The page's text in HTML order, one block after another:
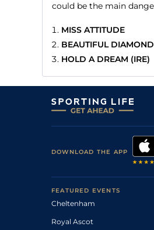
could be the main
MISS ATTITUDE
BEAUTIFUL DIAMOND
HOLD A DREAM (IRE)
DOWNLOAD THE APP
FEATURED EVENTS
Cheltenham
Royal Ascot